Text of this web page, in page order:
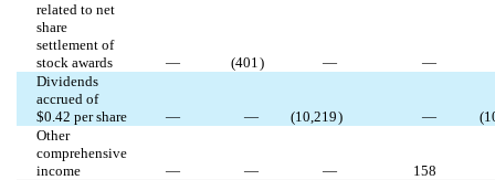
related to net
share
settlement of
stock awards
— (401 ) —
—
Dividends
accrued of
$0.42 per share — — (10,219) — (
Other
comprehensive
income
— — —
158